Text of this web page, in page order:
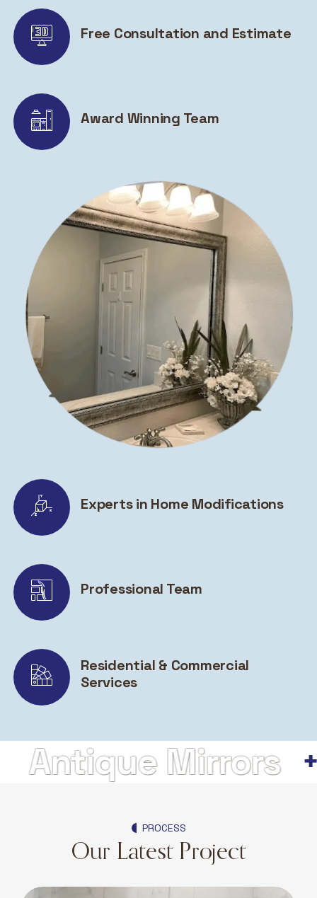
Free Consultation and Estimate
Award Winning Team
Experts in Home Modifications
Professional Team
Residential & Commercial
Services
Mirrors
PROCESS
Our Latest Project